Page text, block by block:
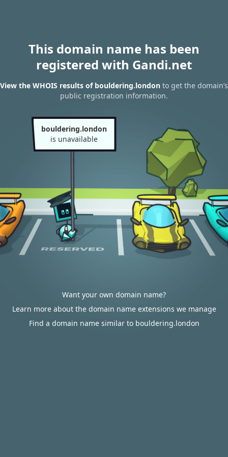
This domain name has been
registered with Gandi.net
View the WHOIS results of bouldering.london to get the domain’s
public registration information.
bouldering.london
is unavailable
Want your own domain name?
Learn more about the domain name extensions we manage
Find a domain name similar to bouldering.london